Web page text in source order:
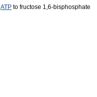
ATP to fructose 1,6-bisphosphate